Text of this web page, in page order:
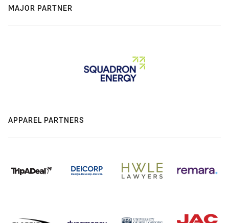
MAJOR PARTNER
APPAREL PARTNERS